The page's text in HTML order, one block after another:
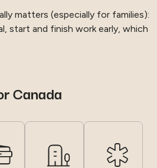
matters (especially for families):
start and finish work early, which
Canada